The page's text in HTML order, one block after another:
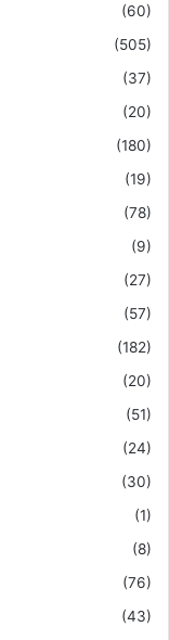
(60)
(505)
(37)
(20)
(180)
(19)
(78)
(9)
(27)
(57)
(182)
(20)
(51)
(24)
(30)
(1)
(8)
(76)
(43)